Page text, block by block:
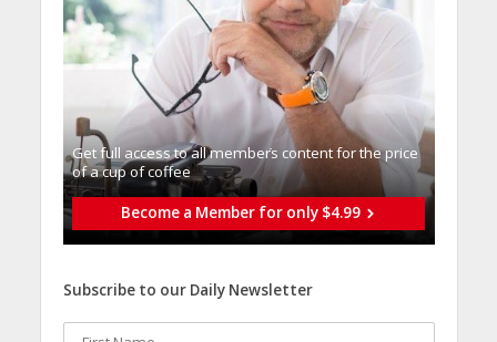
Get full access to all memberֿs content for the price
of a cup of coffee
Become a Member for only $4.99
Subscribe to our Daily Newsletter